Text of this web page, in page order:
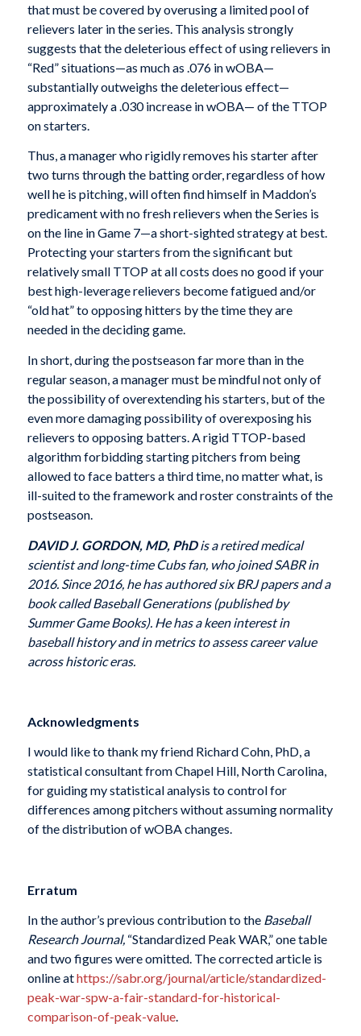
that must be covered by overusing a limited pool of
relievers later in the series. This analysis strongly
suggests that the deleterious effect of using relievers in
“Red” situations—as much as .076 in wOBA—
substantially outweighs the deleterious effect—
approximately a .030 increase in wOBA— of the TTOP
on starters.
Thus, a manager who rigidly removes his starter after
two turns through the batting order, regardless of how
well he is pitching, will often find himself in Maddon’s
predicament with no fresh relievers when the Series is
on the line in Game 7—a short-sighted strategy at best.
Protecting your starters from the significant but
relatively small TTOP at all costs does no good if your
best high-leverage relievers become fatigued and/or
“old hat” to opposing hitters by the time they are
needed in the deciding game.
In short, during the postseason far more than in the
regular season, a manager must be mindful not only of
the possibility of overextending his starters, but of the
even more damaging possibility of overexposing his
relievers to opposing batters. A rigid TTOP-based
algorithm forbidding starting pitchers from being
allowed to face batters a third time, no matter what, is
ill-suited to the framework and roster constraints of the
postseason.
DAVID J. GORDON, MD, PhDis a retired medical
scientist and long-time Cubs fan, who joined SABR in
2016. Since 2016, he has authored six BRJ papers and a
book called Baseball Generations (published by
Summer Game Books). He has a keen interest in
baseball history and in metrics to assess career value
across historic eras.
Acknowledgments
I would like to thank my friend Richard Cohn, PhD, a
statistical consultant from Chapel Hill, North Carolina,
for guiding my statistical analysis to control for
differences among pitchers without assuming normality
of the distribution of wOBA changes.
Erratum
In the author’s previous contribution to the Baseball
Research Journal,“Standardized Peak WAR,” one table
and two figures were omitted. The corrected article is
online athttps://sabr.org/journal/article/standardized-
peak-war-spw-a-fair-standard-for-historical-
comparison-of-peak-value.